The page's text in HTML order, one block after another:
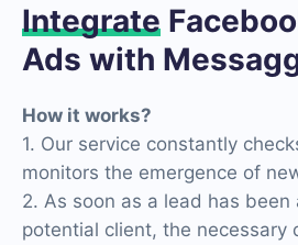
Integrate
Ads with
How it works?
1. Our service constantly
monitors the emergence of
2. As soon as a lead has
potential client, the necessary